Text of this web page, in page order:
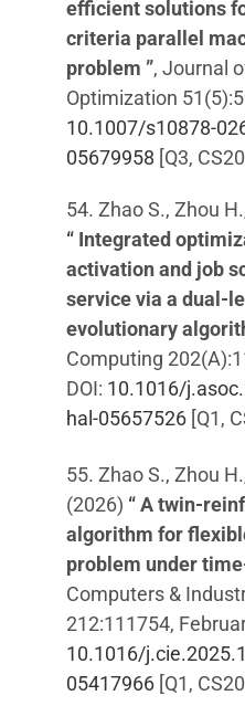
efficient solutions
criteria parallel
problem ”, Journal
Optimization
10.1007/s10878-
05679958 [Q3,
54. Zhao S., Zhou
“ Integrated
activation and job
service via a dual-
evolutionary
Computing
DOI: 10.1016/
hal-05657526 [Q1,
55. Zhao S., Zhou
(2026) “ A twin-
algorithm for
problem under
Computers &
212:111754,
10.1016/
05417966 [Q1,